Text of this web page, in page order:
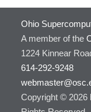
Ohio
A member of the
1224 Kinnear
614-292-9248
Copyright © 2026